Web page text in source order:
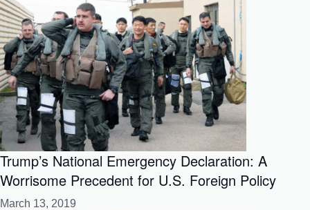
Trump’s National Emergency Declaration: A
Worrisome Precedent for U.S. Foreign Policy
March 13, 2019